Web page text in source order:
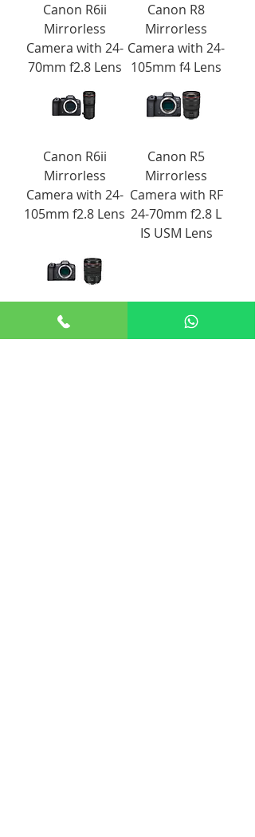
Canon R6ii
Mirrorless
Camera with 24-
70mm f2.8 Lens
Canon R8
Mirrorless
Camera with 24-
105mm f4 Lens
Canon R6ii
Mirrorless
Camera with 24-
105mm f2.8 Lens
Canon R5
Mirrorless
Camera with RF
24-70mm f2.8 L
IS USM Lens
Canon EOS R5
Mirrorless